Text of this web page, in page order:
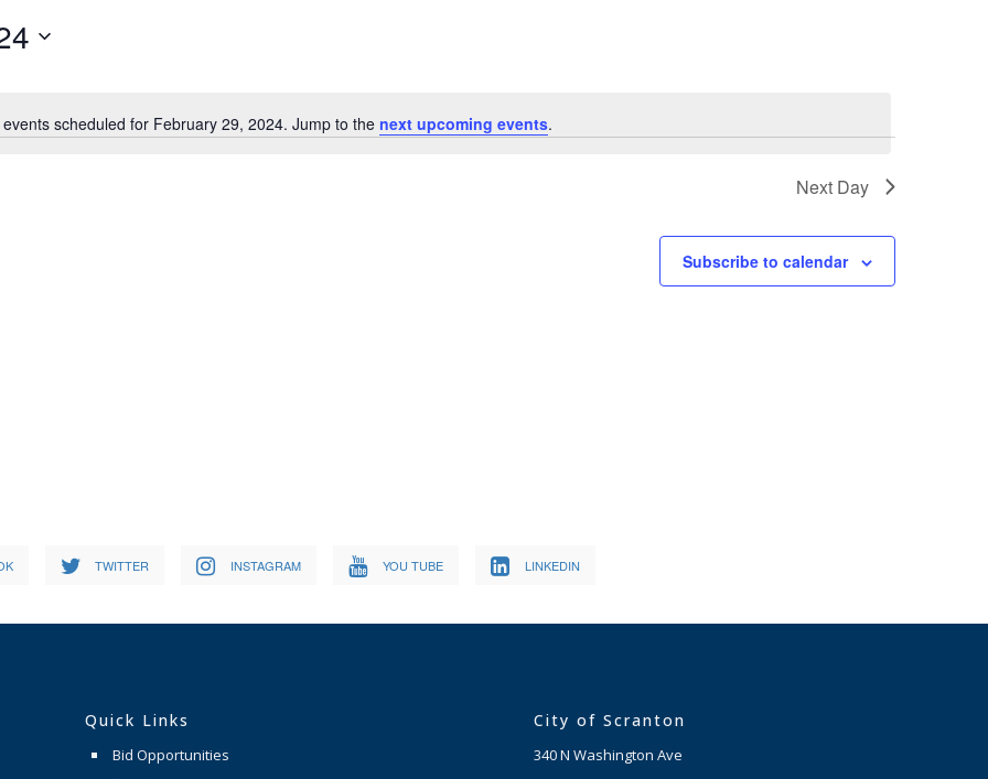
Notice
events scheduled for February 29, 2024. Jump to the next upcoming events.
Next Day
Subscribe to calendar
TWITTER INSTAGRAM YOU TUBE LINKEDIN
Quick Links
Bid Opportunities
City of Scranton
340 N Washington Ave